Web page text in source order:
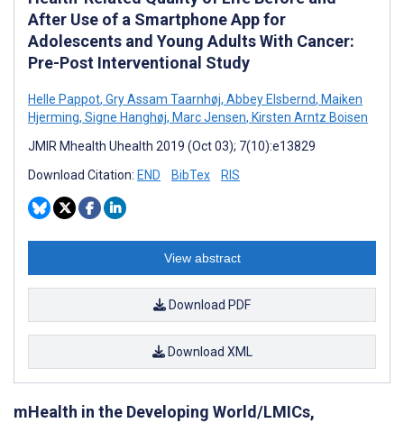
After Use of a Smartphone App for
Adolescents and Young Adults With Cancer:
Pre-Post Interventional Study
Helle Pappot, Gry Assam Taarnhøj, Abbey Elsbernd, Maiken
Hjerming, Signe Hanghøj, Marc Jensen, Kirsten Arntz Boisen
JMIR Mhealth Uhealth 2019 (Oct 03); 7(10):e13829
Download Citation: END BibTex RIS
View abstract
Download PDF
Download XML
mHealth in the Developing World/LMICs,